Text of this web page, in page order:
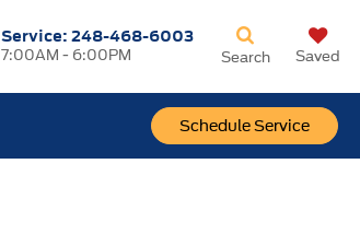
Service:248-468-6003
7:00AM - 6:00PM
Schedule Service
Search Saved